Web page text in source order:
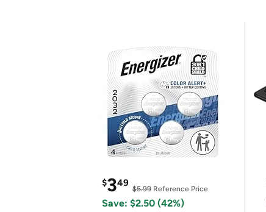
$349
$5.99 Reference Price
Save: $2.50 (42%)